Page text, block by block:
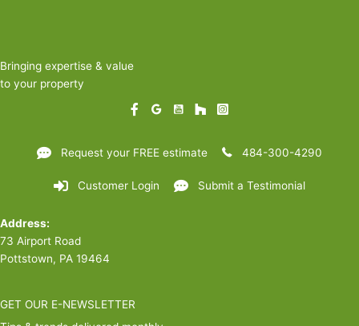
Bringing expertise & value
to your property
Request your FREE estimate 484-300-4290
Customer Login Submit a Testimonial
Address:
73 Airport Road
Pottstown, PA 19464
GET OUR E-NEWSLETTER